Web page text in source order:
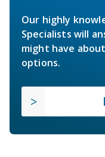
Our highly
Specialists will
might have
options.